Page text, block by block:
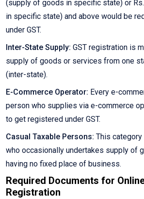
(supply of goods in specific state) or
in specific state) and above would be
under GST.
Inter-State Supply: GST registration is
supply of goods or services from one
(inter-state).
E-Commerce Operator: Every e-
person who supplies via e-commerce
to get registered under GST.
Casual Taxable Persons: This
who occasionally undertakes supply of
having no fixed place of business.
Required Documents for
Registration